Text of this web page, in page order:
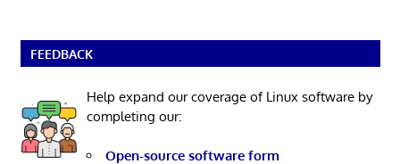
FEEDBACK
Help expand our coverage of Linux software by
completing our:
Open-source software form